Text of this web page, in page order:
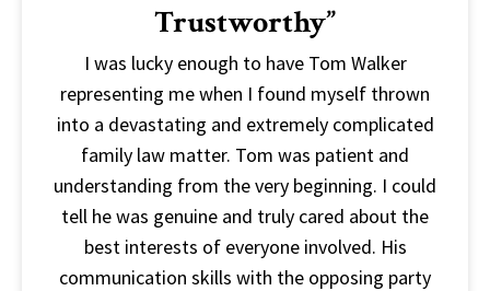
Trustworthy”
I was lucky enough to have Tom Walker
representing me when I found myself thrown
into a devastating and extremely complicated
family law matter. Tom was patient and
understanding from the very beginning. I could
tell he was genuine and truly cared about the
best interests of everyone involved. His
communication skills with the opposing party